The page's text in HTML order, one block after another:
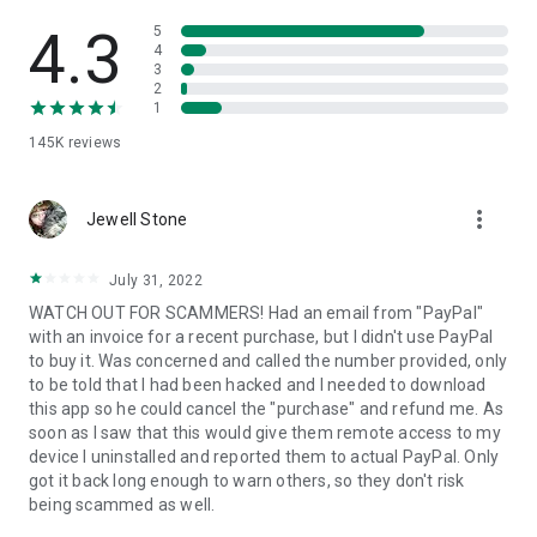
• App list (Start/Uninstall apps)
• Push and pull Wi-Fi settings
• View system diagnostic information
• Store confidential information into the device clipboard
1. Your session partner will send you a personal link to the
QuickSupport application. Clicking the link will start the app
2. Open the QuickSupport app on your device.
3. You will see a prompt to join a session created by your
remote partner.
4. When you accept the connection, the remote session will
begin.
4.3
145K reviews
5
4
3
2
1
Jewell Stone more_vert
July 31, 2022
WATCH OUT FOR SCAMMERS! Had an email from "PayPal"
with an invoice for a recent purchase, but I didn't use PayPal
to buy it. Was concerned and called the number provided, only
to be told that I had been hacked and I needed to download
this app so he could cancel the "purchase" and refund me. As
soon as I saw that this would give them remote access to my
device I uninstalled and reported them to actual PayPal. Only
got it back long enough to warn others, so they don't risk
being scammed as well.